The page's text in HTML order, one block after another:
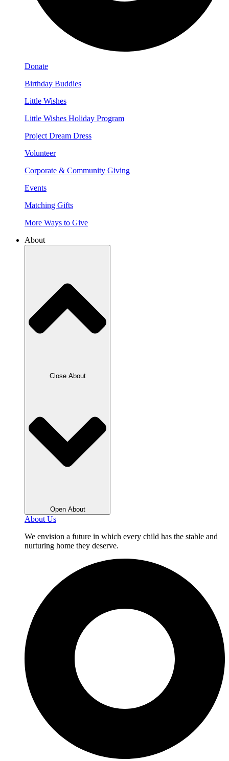
Donate
Birthday Buddies
Little Wishes
Little Wishes Holiday Program
Project Dream Dress
Volunteer
Corporate & Community Giving
Events
Matching Gifts
More Ways to Give
About
Close About
Open About
About Us
We envision a future in which every child has the stable and
nurturing home they deserve.